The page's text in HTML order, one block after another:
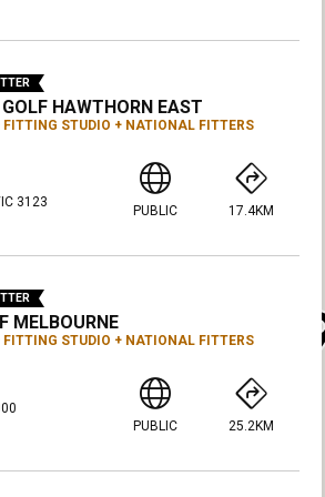
HAWTHORN EAST
FITTING STUDIO
NATIONAL FITTERS
3123
PUBLIC
17.4KM
MELBOURNE
FITTING STUDIO
NATIONAL FITTERS
PUBLIC
25.2KM